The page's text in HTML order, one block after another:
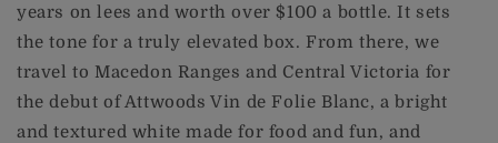
years on lees and worth over $100 a bottle. It sets
the tone for a truly elevated box. From there, we
travel to Macedon Ranges and Central Victoria for
the debut of Attwoods Vin de Folie Blanc, a bright
and textured white made for food and fun, and